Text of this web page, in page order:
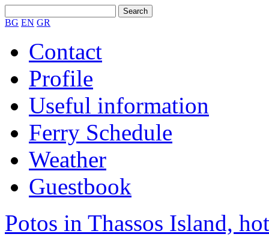
BG EN GR
Contact
Profile
Useful information
Ferry Schedule
Weather
Guestbook
Potos in Thassos Island,